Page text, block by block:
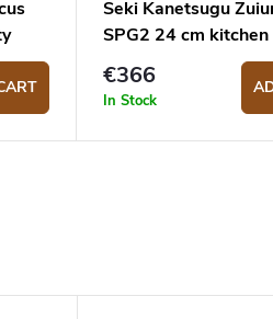
Seki Kanetsugu
SPG2 24 cm
€366
In Stock